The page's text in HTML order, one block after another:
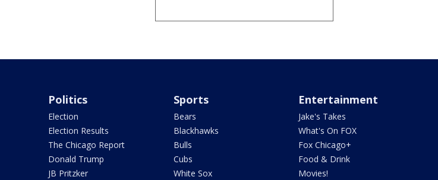
Politics
Election
Election Results
The Chicago Report
Donald Trump
JB Pritzker
Sports
Bears
Blackhawks
Bulls
Cubs
White Sox
Entertainment
Jake's Takes
What's On FOX
Fox Chicago+
Food & Drink
Movies!